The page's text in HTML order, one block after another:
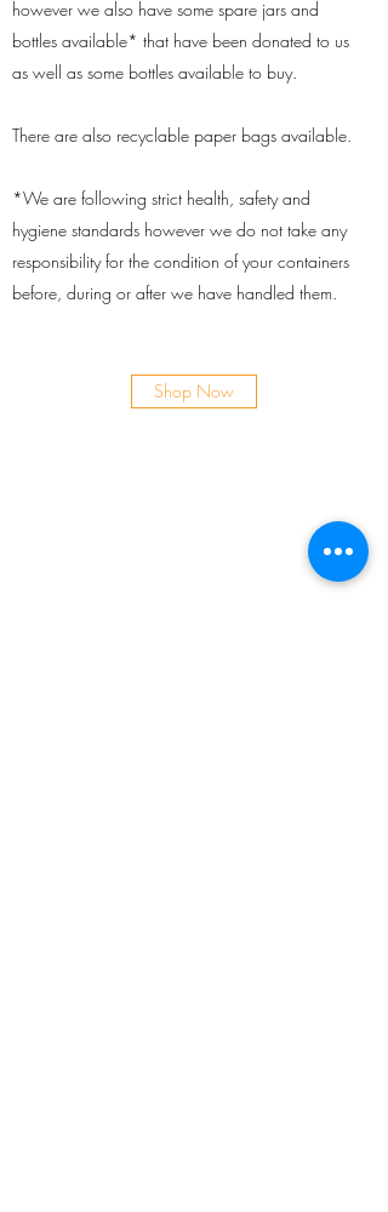
however we also have some spare jars and
bottles available* that have been donated to us
as well as some bottles available to buy.
There are also recyclable paper bags available.
*We are following strict health, safety and
hygiene standards however we do not take any
responsibility for the condition of your containers
before, during or after we have handled them.
Shop Now